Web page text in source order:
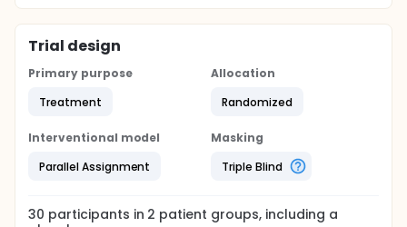
energy content. This is an investigator-initiated,
randomised, placebo-controlled pilot study.
Trial design
Primary purpose
Treatment
Allocation
Randomized
Interventional model
Parallel Assignment
Masking
Triple Blind
30 participants in 2 patient groups, including a